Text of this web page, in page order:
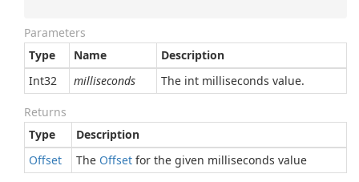
Parameters
Type
Name
Description
Int32
milliseconds The int milliseconds value.
Returns
Type
Description
Offset
The Offset for the given milliseconds value